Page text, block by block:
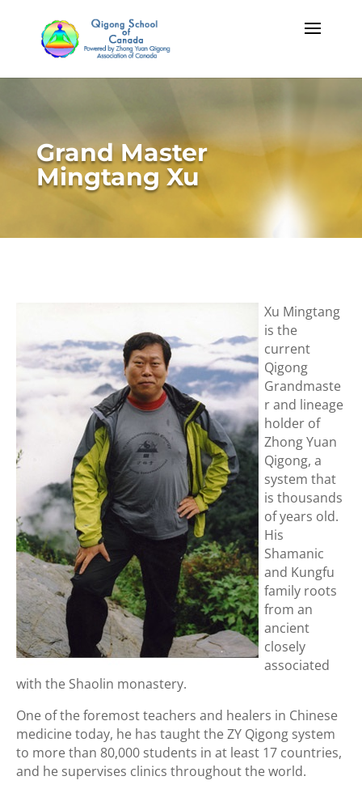
Grand Master
Mingtang Xu
Xu Mingtang
is the
current
Qigong
Grandmaste
r and lineage
holder of
Zhong Yuan
Qigong, a
system that
is thousands
of years old.
His
Shamanic
and Kungfu
family roots
from an
ancient
closely
associated
with the Shaolin monastery.
One of the foremost teachers and healers in Chinese
medicine today, he has taught the ZY Qigong system
to more than 80,000 students in at least 17 countries,
and he supervises clinics throughout the world.